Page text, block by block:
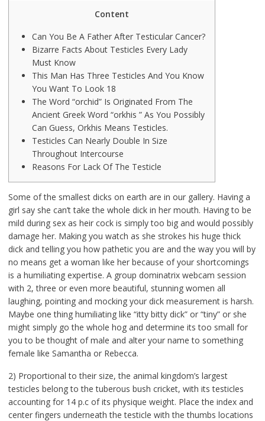
Content
Can You Be A Father After Testicular Cancer?
Bizarre Facts About Testicles Every Lady
Must Know
This Man Has Three Testicles And You Know
You Want To Look 18
The Word “orchid” Is Originated From The
Ancient Greek Word “orkhis ” As You Possibly
Can Guess, Orkhis Means Testicles.
Testicles Can Nearly Double In Size
Throughout Intercourse
Reasons For Lack Of The Testicle
Some of the smallest dicks on earth are in our gallery. Having a
girl say she can’t take the whole dick in her mouth. Having to be
mild during sex as heir cock is simply too big and would possibly
damage her. Making you watch as she strokes his huge thick
dick and telling you how pathetic you are and the way you will by
no means get a woman like her because of your shortcomings
is a humiliating expertise. A group dominatrix webcam session
with 2, three or even more beautiful, stunning women all
laughing, pointing and mocking your dick measurement is harsh.
Maybe one thing humiliating like “itty bitty dick” or “tiny” or she
might simply go the whole hog and determine its too small for
you to be thought of male and alter your name to something
female like Samantha or Rebecca.
2) Proportional to their size, the animal kingdom’s largest
testicles belong to the tuberous bush cricket, with its testicles
accounting for 14 p.c of its physique weight. Place the index and
center fingers underneath the testicle with the thumbs locations